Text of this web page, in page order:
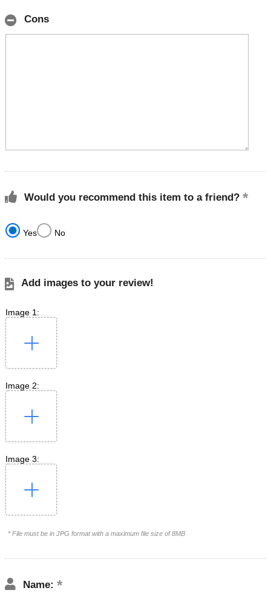
Cons
Would you recommend this item to a friend?
Yes No
Add images to your review!
Image 1:
Image 2:
Image 3:
* File must be in JPG format with a maximum file size of 8MB
Name: